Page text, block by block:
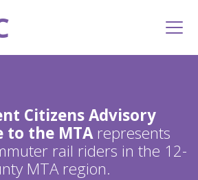
Citizens Advisory
to the MTArepresents
rail riders in the 12-
MTA region.